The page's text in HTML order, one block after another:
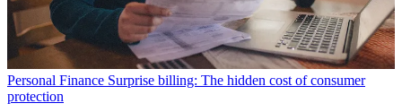
Personal Finance Surprise billing: The hidden cost of consumer
protection